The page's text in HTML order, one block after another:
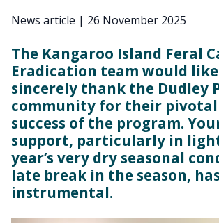
News article | 26 November 2025
The Kangaroo Island Feral
Eradication team would
sincerely thank the Dudley
community for their
success of the program.
support, particularly in
year’s very dry seasonal
late break in the season,
instrumental.